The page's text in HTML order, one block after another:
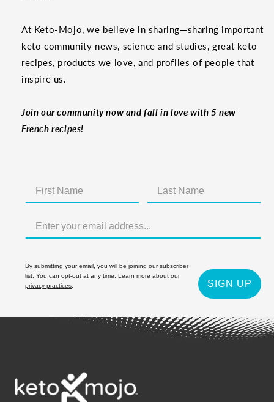
At Keto-Mojo, we believe in sharing—sharing important
keto community news, science and studies, great keto
recipes, products we love, and profiles of people that
inspire us.
Join our community now and fall in love with 5 new
French recipes!
By submitting your email, you will be joining our subscriber
list. You can opt-out at any time. Learn more about our
privacy practices
SIGN UP